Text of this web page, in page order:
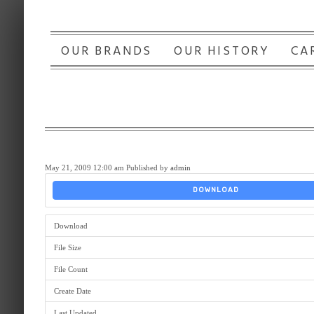
OUR BRANDS OUR HISTORY
May 21, 2009 12:00 am Published by admin
DOWNLOAD
Download
File Size
File Count
Create Date
Last Updated